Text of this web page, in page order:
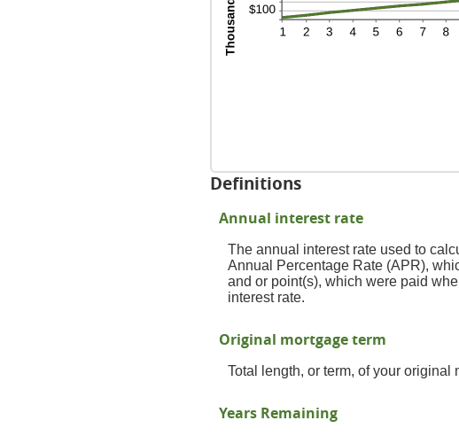
Definitions
Annual interest rate
The annual interest rate used to
Annual Percentage Rate (APR),
and or point(s), which were paid
interest rate.
Original mortgage term
Total length, or term, of your original
Years Remaining